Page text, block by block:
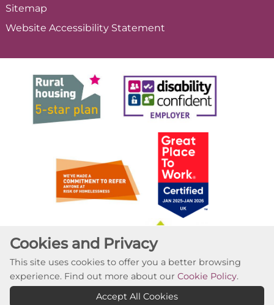
Sitemap
Website Accessibility Statement
Cookies and Privacy
This site uses cookies to offer you a better browsing
experience. Find out more about our Cookie Policy.
Accept All Cookies